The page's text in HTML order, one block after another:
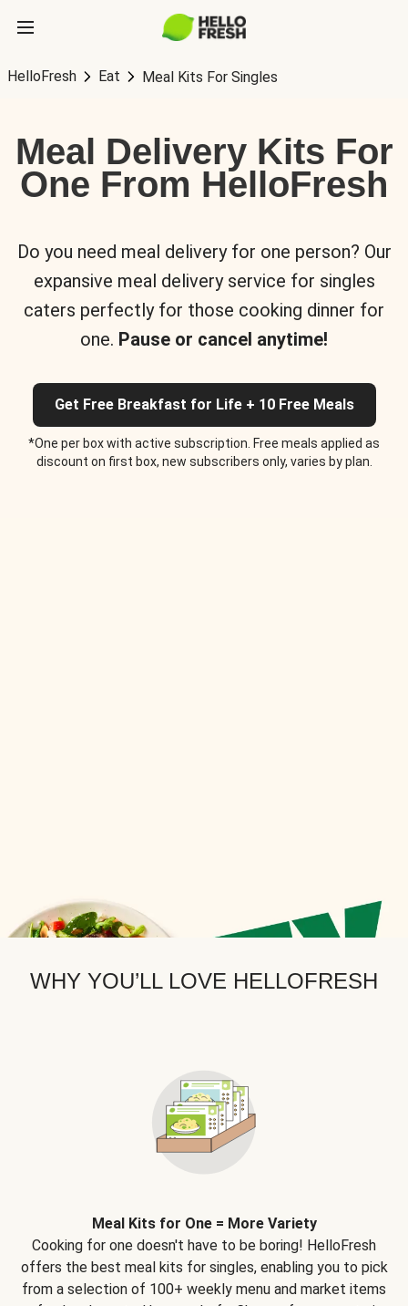
HelloFresh Eat Meal Kits For Singles
Meal Delivery Kits For
One From HelloFresh
Do you need meal delivery for one person? Our
expansive meal delivery service for singles
caters perfectly for those cooking dinner for
one. Pause or cancel anytime!
Get Free Breakfast for Life + 10 Free Meals
*One per box with active subscription. Free meals applied as
discount on first box, new subscribers only, varies by plan.
WHY YOU’LL LOVE HELLOFRESH
Meal Kits for One = More Variety
Cooking for one doesn't have to be boring! HelloFresh
offers the best meal kits for singles, enabling you to pick
from a selection of 100+ weekly menu and market items